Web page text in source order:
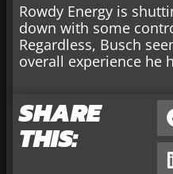
Rowdy Energy is
down with some
Regardless, Busch
overall experience he
SHARE
THIS: